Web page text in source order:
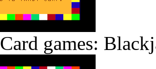
Card games: